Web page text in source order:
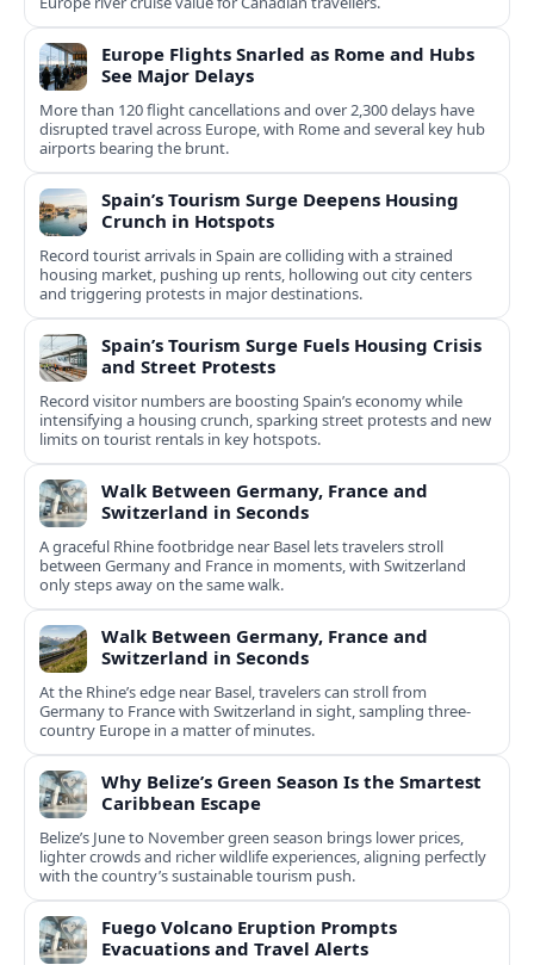
Europe Flights Snarled as Rome and Hubs
See Major Delays
More than 120 flight cancellations and over 2,300 delays have
disrupted travel across Europe, with Rome and several key hub
airports bearing the brunt.
Spain’s Tourism Surge Deepens Housing
Crunch in Hotspots
Record tourist arrivals in Spain are colliding with a strained
housing market, pushing up rents, hollowing out city centers
and triggering protests in major destinations.
Spain’s Tourism Surge Fuels Housing Crisis
and Street Protests
Record visitor numbers are boosting Spain’s economy while
intensifying a housing crunch, sparking street protests and new
limits on tourist rentals in key hotspots.
Walk Between Germany, France and
Switzerland in Seconds
A graceful Rhine footbridge near Basel lets travelers stroll
between Germany and France in moments, with Switzerland
only steps away on the same walk.
Walk Between Germany, France and
Switzerland in Seconds
At the Rhine’s edge near Basel, travelers can stroll from
Germany to France with Switzerland in sight, sampling three-
country Europe in a matter of minutes.
Why Belize’s Green Season Is the Smartest
Caribbean Escape
Belize’s June to November green season brings lower prices,
lighter crowds and richer wildlife experiences, aligning perfectly
with the country’s sustainable tourism push.
Fuego Volcano Eruption Prompts
Evacuations and Travel Alerts